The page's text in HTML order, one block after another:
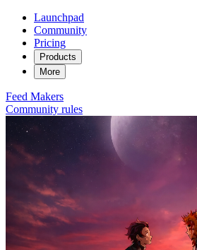
Launchpad
Community
Pricing
Products
More
Feed Makers
Community rules